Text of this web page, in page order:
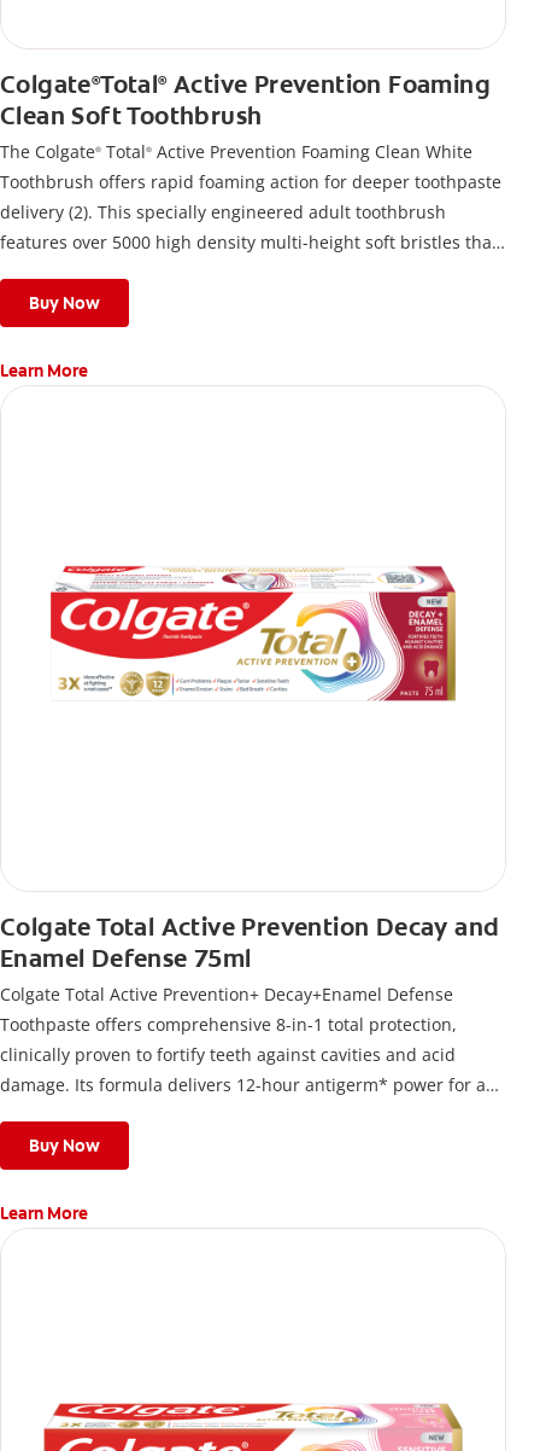
Colgate®Total®Active Prevention Foaming
Clean Soft Toothbrush
The Colgate® Total® Active Prevention Foaming Clean White
Toothbrush offers rapid foaming action for deeper toothpaste
delivery (2). This specially engineered adult toothbrush
features over 5000 high density multi-height soft bristles that
teethBuy Now
Learn More
Colgate Total Active Prevention Decay and
Enamel Defense 75ml
Colgate Total Active Prevention+ Decay+Enamel Defense
Toothpaste offers comprehensive 8-in-1 total protection,
clinically proven to fortify teeth against cavities and acid
damage. Its formula delivers 12-hour antigerm* power for a
Buy Now
Learn More